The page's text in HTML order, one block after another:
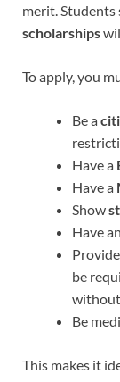
merit. Students
scholarships
To apply, you
Be a
Have a
Have a
Show
Have
Provide
be
Be
This makes it